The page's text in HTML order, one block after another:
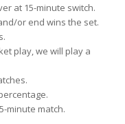
at 15-minute switch.
or end wins the set.
play, we will play a
minute match.